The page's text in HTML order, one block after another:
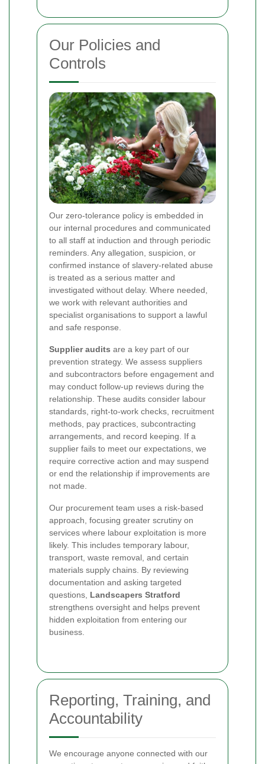
Our Policies and
Controls
Our zero-tolerance policy is embedded in
our internal procedures and communicated
to all staff at induction and through periodic
reminders. Any allegation, suspicion, or
confirmed instance of slavery-related abuse
is treated as a serious matter and
investigated without delay. Where needed,
we work with relevant authorities and
specialist organisations to support a lawful
and safe response.
Supplier audits are a key part of our
prevention strategy. We assess suppliers
and subcontractors before engagement and
may conduct follow-up reviews during the
relationship. These audits consider labour
standards, right-to-work checks, recruitment
methods, pay practices, subcontracting
arrangements, and record keeping. If a
supplier fails to meet our expectations, we
require corrective action and may suspend
or end the relationship if improvements are
not made.
Our procurement team uses a risk-based
approach, focusing greater scrutiny on
services where labour exploitation is more
likely. This includes temporary labour,
transport, waste removal, and certain
materials supply chains. By reviewing
documentation and asking targeted
questions, Landscapers Stratford
strengthens oversight and helps prevent
hidden exploitation from entering our
business.
Reporting, Training, and
Accountability
We encourage anyone connected with our